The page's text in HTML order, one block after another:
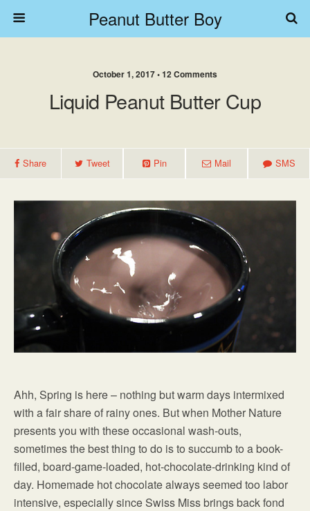
Peanut Butter Boy
October 1, 2017 • 12 Comments
Liquid Peanut Butter Cup
Share Tweet Pin Mail SMS
Ahh, Spring is here – nothing but warm days intermixed
with a fair share of rainy ones. But when Mother Nature
presents you with these occasional wash-outs,
sometimes the best thing to do is to succumb to a book-
filled, board-game-loaded, hot-chocolate-drinking kind of
day. Homemade hot chocolate always seemed too labor
intensive, especially since Swiss Miss brings back fond